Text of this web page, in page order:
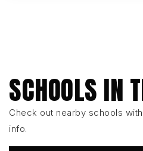
SCHOOLS IN
Check out nearby schools
info.